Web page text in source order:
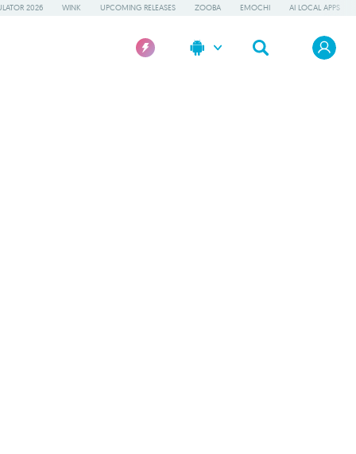
2026 WINK UPCOMING RELEASES ZOOBA EMOCHI AI LOCAL APPS